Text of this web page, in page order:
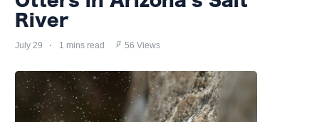
River
July 29 1 mins read 56 Views